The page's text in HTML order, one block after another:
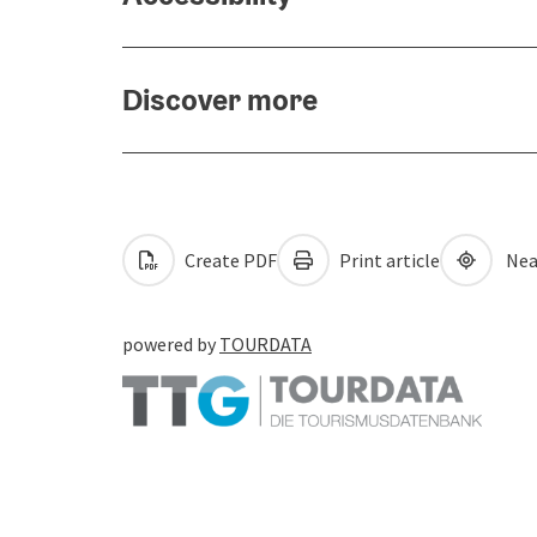
Discover more
Create PDF Print article
powered by TOURDATA